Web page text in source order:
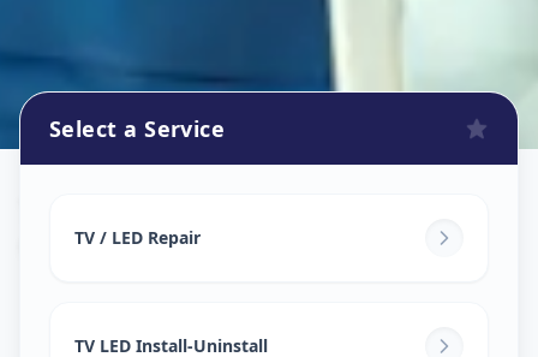
Gotri, Vadodara
Select a Service
TV / LED Repair
TV LED Install-Uninstall